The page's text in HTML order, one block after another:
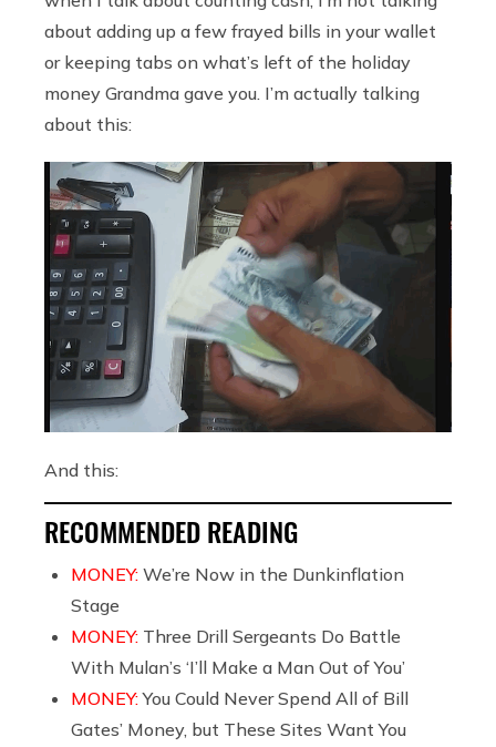
about adding up a few frayed bills in your wallet
or keeping tabs on what’s left of the holiday
money Grandma gave you. I’m actually talking
about this:
And this:
RECOMMENDED READING
MONEY: We’re Now in the Dunkinflation
Stage
MONEY: Three Drill Sergeants Do Battle
With Mulan’s ‘I’ll Make a Man Out of You’
MONEY:You Could Never Spend All of Bill
Gates’ Money, but These Sites Want You